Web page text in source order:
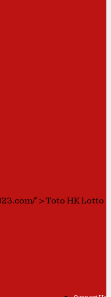
">Toto HK Lotto